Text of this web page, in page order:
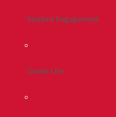
Student Engagement
Greek Life